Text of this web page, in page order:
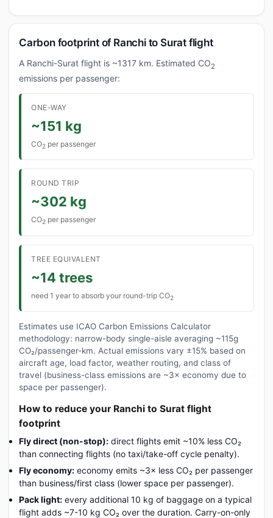
Carbon footprint of Ranchi to Surat flight
A Ranchi-Surat flight is ~1317 km. Estimated CO2
emissions per passenger:
ONE-WAY
~151 kg
CO2 per passenger
ROUND TRIP
~302 kg
CO2 per passenger
TREE EQUIVALENT
~14 trees
need 1 year to absorb your round-trip CO2
Estimates use ICAO Carbon Emissions Calculator
methodology: narrow-body single-aisle averaging ~115g
CO₂/passenger-km. Actual emissions vary ±15% based on
aircraft age, load factor, weather routing, and class of
travel (business-class emissions are ~3× economy due to
space per passenger).
How to reduce your Ranchi to Surat flight
footprint
Fly direct (non-stop): direct flights emit ~10% less CO₂
than connecting flights (no taxi/take-off cycle penalty).
Fly economy: economy emits ~3× less CO₂ per passenger
than business/first class (lower space per passenger).
Pack light: every additional 10 kg of baggage on a typical
flight adds ~7-10 kg CO₂ over the duration. Carry-on-only